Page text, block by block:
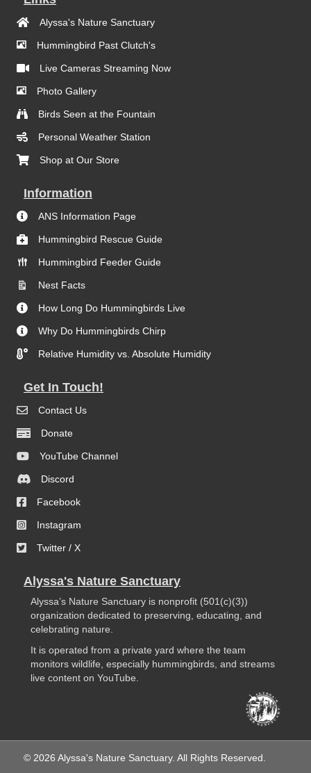
Alyssa's Nature Sanctuary
Hummingbird Past Clutch's
Live Cameras Streaming Now
Photo Gallery
Birds Seen at the Fountain
Personal Weather Station
Shop at Our Store
Information
ANS Information Page
Hummingbird Rescue Guide
Hummingbird Feeder Guide
Nest Facts
How Long Do Hummingbirds Live
Why Do Hummingbirds Chirp
Relative Humidity vs. Absolute Humidity
Get In Touch!
Contact Us
Donate
YouTube Channel
Discord
Facebook
Instagram
Twitter / X
Alyssa's Nature Sanctuary
Alyssa’s Nature Sanctuary is nonprofit (501(c)(3))
organization dedicated to preserving, educating, and
celebrating nature.
It is operated from a private yard where the team
monitors wildlife, especially hummingbirds, and streams
live content on YouTube.
© 2026 Alyssa's Nature Sanctuary. All Rights Reserved.